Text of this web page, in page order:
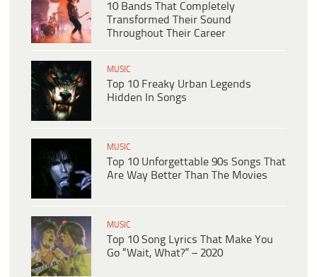
10 Bands That Completely
Transformed Their Sound
Throughout Their Career
MUSIC
Top 10 Freaky Urban Legends
Hidden In Songs
MUSIC
Top 10 Unforgettable 90s Songs That
Are Way Better Than The Movies
MUSIC
Top 10 Song Lyrics That Make You
Go “Wait, What?” – 2020